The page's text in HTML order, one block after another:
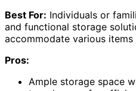
Best For: Individuals or
and functional storage
accommodate various
Pros:
Ample storage space